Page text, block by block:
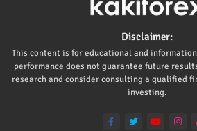
Disclaimer:
This content is for educational and
performance does not guarantee future
research and consider consulting a qualified
investing.